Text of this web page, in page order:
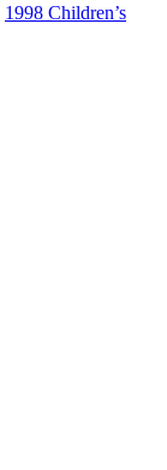
1998 Children’s